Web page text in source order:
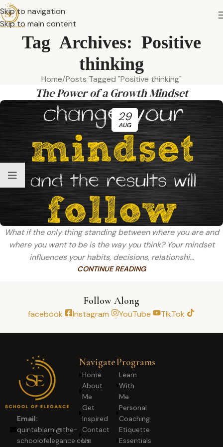
Skip to navigation
Skip to main content
Tag Archives: Positive
thinking
Home Posts Tagged "Positive thinking"
The Power of a Growth Mindset
29
AUG
What if the only thing standing between where you are and
where you want to be is the way you think? Your mindset
influences your habits, decisions, relationshi...
CONTINUE READING
Follow Along
facebook Instagram YouTube TikTok
Email:
quintabiami@the-
schoolofelegance.com
Navigate
Home
About
Me
Get
Inspired
Contact
Us
Programs
Learn
With
Me
Personal
Coaching
Etiquette
Essentials